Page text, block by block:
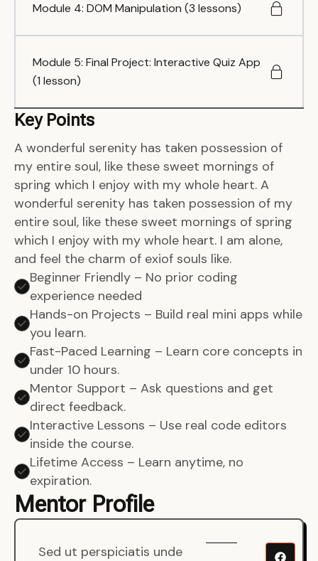
Module 4: DOM Manipulation (3 lessons)
Module 5: Final Project: Interactive Quiz App
(1 lesson)
Key Points
A wonderful serenity has taken possession of
my entire soul, like these sweet mornings of
spring which I enjoy with my whole heart. A
wonderful serenity has taken possession of my
entire soul, like these sweet mornings of spring
which I enjoy with my whole heart. I am alone,
and feel the charm of exiof souls like.
Beginner Friendly – No prior coding
experience needed
Hands-on Projects – Build real mini apps while
you learn.
Fast-Paced Learning – Learn core concepts in
under 10 hours.
Mentor Support – Ask questions and get
direct feedback.
Interactive Lessons – Use real code editors
inside the course.
Lifetime Access – Learn anytime, no
expiration.
Mentor Profile
Sed ut perspiciatis unde